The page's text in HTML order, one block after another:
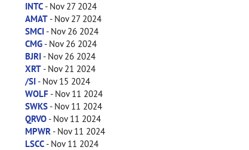
INTC- Nov 27 2024
AMAT- Nov 27 2024
SMCI- Nov 26 2024
CMG- Nov 26 2024
BJRI- Nov 26 2024
XRT- Nov 21 2024
/SI- Nov 15 2024
WOLF- Nov 11 2024
SWKS- Nov 11 2024
QRVO- Nov 11 2024
MPWR- Nov 11 2024
LSCC- Nov 11 2024